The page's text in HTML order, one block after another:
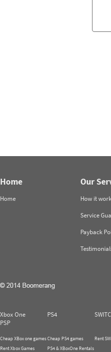
Home
Home
Our
How it
Service
Payback
Xbox One PS4
PSP
Cheap XBox one games
Rent Xbox Games
Cheap PS4 games
PS4 & XBoxOne Rentals
Rent